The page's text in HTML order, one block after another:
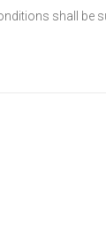
shall be